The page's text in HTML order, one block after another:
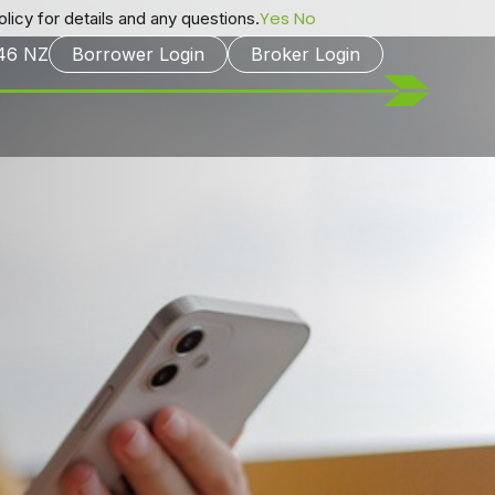
NZ Borrower Login Broker Login
for details and any questions.Yes No